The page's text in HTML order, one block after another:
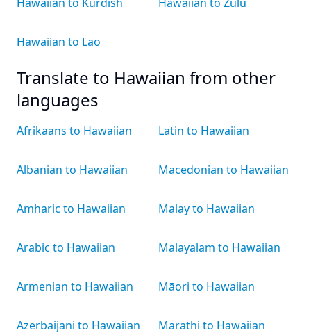
Hawaiian to Lao
Translate to Hawaiian from other
languages
Afrikaans to Hawaiian
Albanian to Hawaiian
Amharic to Hawaiian
Arabic to Hawaiian
Armenian to Hawaiian
Azerbaijani to Hawaiian
Latin to Hawaiian
Macedonian to Hawaiian
Malay to Hawaiian
Malayalam to Hawaiian
Māori to Hawaiian
Marathi to Hawaiian